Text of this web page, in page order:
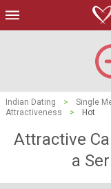
Indian Dating > Single
Attractiveness
> Hot
Attractive
a